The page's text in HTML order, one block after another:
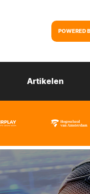
POWERED
Artikelen